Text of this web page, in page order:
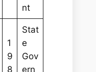
nt
1
9
8
Stat
e
Gov
ern